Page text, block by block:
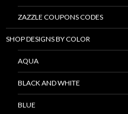
ZAZZLE COUPONS CODES
SHOP DESIGNS BY COLOR
AQUA
BLACK AND WHITE
BLUE